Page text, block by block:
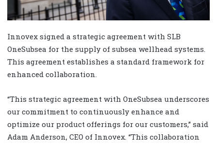
Innovex signed a strategic agreement with SLB
OneSubsea for the supply of subsea wellhead systems.
This agreement establishes a standard framework for
enhanced collaboration.
“This strategic agreement with OneSubsea underscores
our commitment to continuously enhance and
optimize our product offerings for our customers,” said
Adam Anderson, CEO of Innovex. “This collaboration